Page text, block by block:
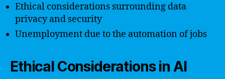
Ethical considerations surrounding data
privacy and security
Unemployment due to the automation of jobs
Ethical Considerations in AI